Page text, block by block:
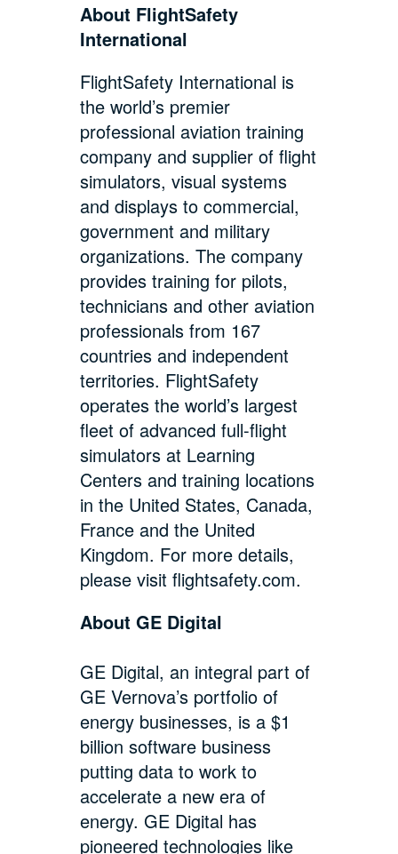
About FlightSafety
International
FlightSafety International is
the world’s premier
professional aviation training
company and supplier of flight
simulators, visual systems
and displays to commercial,
government and military
organizations. The company
provides training for pilots,
technicians and other aviation
professionals from 167
countries and independent
territories. FlightSafety
operates the world’s largest
fleet of advanced full-flight
simulators at Learning
Centers and training locations
in the United States, Canada,
France and the United
Kingdom. For more details,
please visit flightsafety.com.
About GE Digital
GE Digital, an integral part of
GE Vernova’s portfolio of
energy businesses, is a $1
billion software business
putting data to work to
accelerate a new era of
energy. GE Digital has
pioneered technologies like